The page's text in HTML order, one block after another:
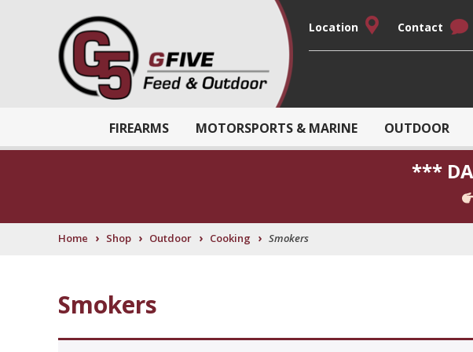
Location Contact
FIREARMS MOTORSPORTS & MARINE OUTDOOR
***
Home › Shop › Outdoor › Cooking › Smokers
Smokers